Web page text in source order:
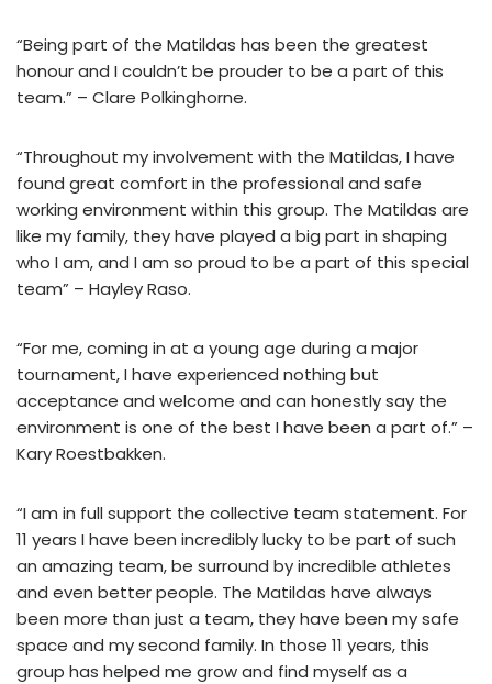
“Being part of the Matildas has been the greatest
honour and I couldn’t be prouder to be a part of this
team.” – Clare Polkinghorne.
“Throughout my involvement with the Matildas, I have
found great comfort in the professional and safe
working environment within this group. The Matildas are
like my family, they have played a big part in shaping
who I am, and I am so proud to be a part of this special
team” – Hayley Raso.
“For me, coming in at a young age during a major
tournament, I have experienced nothing but
acceptance and welcome and can honestly say the
environment is one of the best I have been a part of.” –
Kary Roestbakken.
“I am in full support the collective team statement. For
11 years I have been incredibly lucky to be part of such
an amazing team, be surround by incredible athletes
and even better people. The Matildas have always
been more than just a team, they have been my safe
space and my second family. In those 11 years, this
group has helped me grow and find myself as a